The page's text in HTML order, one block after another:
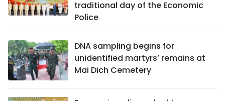
traditional day of the Economic
Police
DNA sampling begins for
unidentified martyrs’ remains at
Mai Dich Cemetery